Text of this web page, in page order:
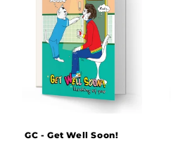
GC - Get Well Soon!